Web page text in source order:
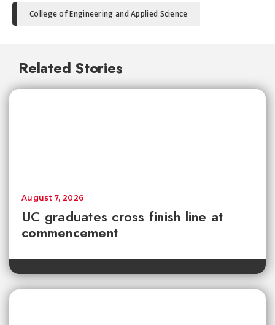
College of Engineering and Applied Science
Related Stories
UC graduates cross finish line at
commencement
August 7, 2026